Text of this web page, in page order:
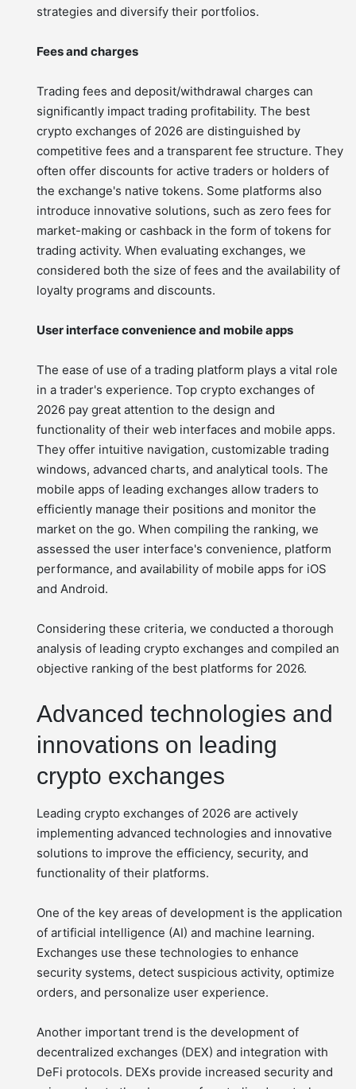
strategies and diversify their portfolios.
Fees and charges
Trading fees and deposit/withdrawal charges can
significantly impact trading profitability. The best
crypto exchanges of 2026 are distinguished by
competitive fees and a transparent fee structure. They
often offer discounts for active traders or holders of
the exchange's native tokens. Some platforms also
introduce innovative solutions, such as zero fees for
market-making or cashback in the form of tokens for
trading activity. When evaluating exchanges, we
considered both the size of fees and the availability of
loyalty programs and discounts.
User interface convenience and mobile apps
The ease of use of a trading platform plays a vital role
in a trader's experience. Top crypto exchanges of
2026 pay great attention to the design and
functionality of their web interfaces and mobile apps.
They offer intuitive navigation, customizable trading
windows, advanced charts, and analytical tools. The
mobile apps of leading exchanges allow traders to
efficiently manage their positions and monitor the
market on the go. When compiling the ranking, we
assessed the user interface's convenience, platform
performance, and availability of mobile apps for iOS
and Android.
Considering these criteria, we conducted a thorough
analysis of leading crypto exchanges and compiled an
objective ranking of the best platforms for 2026.
Advanced technologies and
innovations on leading
crypto exchanges
Leading crypto exchanges of 2026 are actively
implementing advanced technologies and innovative
solutions to improve the efficiency, security, and
functionality of their platforms.
One of the key areas of development is the application
of artificial intelligence (AI) and machine learning.
Exchanges use these technologies to enhance
security systems, detect suspicious activity, optimize
orders, and personalize user experience.
Another important trend is the development of
decentralized exchanges (DEX) and integration with
DeFi protocols. DEXs provide increased security and